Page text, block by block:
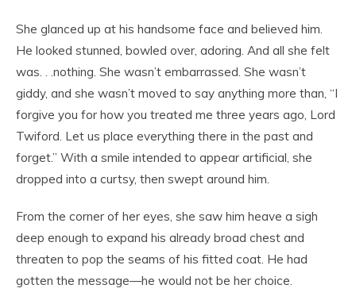
She glanced up at his handsome face and believed him.
He looked stunned, bowled over, adoring. And all she felt
was. . .nothing. She wasn’t embarrassed. She wasn’t
giddy, and she wasn’t moved to say anything more than, “I
forgive you for how you treated me three years ago, Lord
Twiford. Let us place everything there in the past and
forget.” With a smile intended to appear artificial, she
dropped into a curtsy, then swept around him.
From the corner of her eyes, she saw him heave a sigh
deep enough to expand his already broad chest and
threaten to pop the seams of his fitted coat. He had
gotten the message—he would not be her choice.